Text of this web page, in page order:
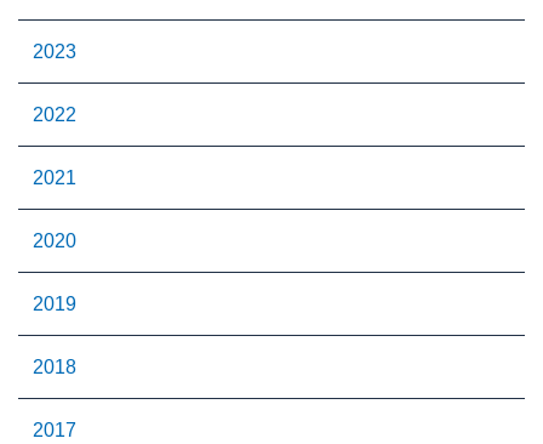
2023
2022
2021
2020
2019
2018
2017